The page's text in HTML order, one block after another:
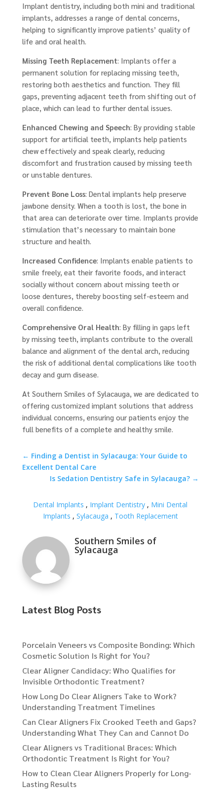
Implant dentistry, including both mini and traditional
implants, addresses a range of dental concerns,
helping to significantly improve patients’ quality of
life and oral health.
Missing Teeth Replacement: Implants offer a
permanent solution for replacing missing teeth,
restoring both aesthetics and function. They fill
gaps, preventing adjacent teeth from shifting out of
place, which can lead to further dental issues.
Enhanced Chewing and Speech: By providing stable
support for artificial teeth, implants help patients
chew effectively and speak clearly, reducing
discomfort and frustration caused by missing teeth
or unstable dentures.
Prevent Bone Loss: Dental implants help preserve
jawbone density. When a tooth is lost, the bone in
that area can deteriorate over time. Implants provide
stimulation that’s necessary to maintain bone
structure and health.
Increased Confidence: Implants enable patients to
smile freely, eat their favorite foods, and interact
socially without concern about missing teeth or
loose dentures, thereby boosting self-esteem and
overall confidence.
Comprehensive Oral Health: By filling in gaps left
by missing teeth, implants contribute to the overall
balance and alignment of the dental arch, reducing
the risk of additional dental complications like tooth
decay and gum disease.
At Southern Smiles of Sylacauga, we are dedicated to
offering customized implant solutions that address
individual concerns, ensuring our patients enjoy the
full benefits of a complete and healthy smile.
← Finding a Dentist in Sylacauga: Your Guide to
Excellent Dental Care
Is Sedation Dentistry Safe in Sylacauga? →
Dental Implants , Implant Dentistry , Mini Dental
Implants , Sylacauga , Tooth Replacement
Southern Smiles of
Sylacauga
Latest Blog Posts
Porcelain Veneers vs Composite Bonding: Which
Cosmetic Solution Is Right for You?
Clear Aligner Candidacy: Who Qualifies for
Invisible Orthodontic Treatment?
How Long Do Clear Aligners Take to Work?
Understanding Treatment Timelines
Can Clear Aligners Fix Crooked Teeth and Gaps?
Understanding What They Can and Cannot Do
Clear Aligners vs Traditional Braces: Which
Orthodontic Treatment Is Right for You?
How to Clean Clear Aligners Properly for Long-
Lasting Results